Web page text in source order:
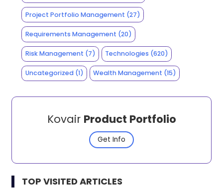
Project Portfolio Management (27)
Requirements Management (20)
Risk Management (7) Technologies (620)
Uncategorized(1) Wealth Management (15)
Kovair Product Portfolio
Get Info
TOP VISITED ARTICLES